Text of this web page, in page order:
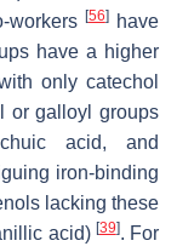
workers [56]have
have a higher
only catechol
or galloyl groups
acid, and
iron-binding
lacking these
acid) [39]. For